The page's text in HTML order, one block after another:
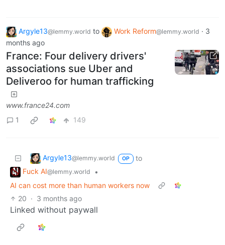
Argyle13@lemmy.world to Work Reform@lemmy.world · 3
months ago
France: Four delivery drivers'
associations sue Uber and
Deliveroo for human trafficking
www.france24.com
1
149
Argyle13@lemmy.world OP
to
Fuck AI@lemmy.world
•
AI can cost more than human workers now
20 · 3 months ago
Linked without paywall